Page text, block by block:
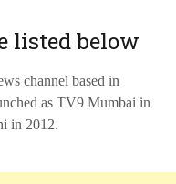
listed below
channel based in
as TV9 Mumbai in
in 2012.